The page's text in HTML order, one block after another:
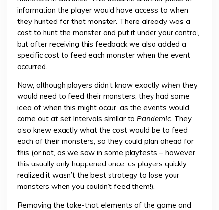
information the player would have access to when
they hunted for that monster. There already was a
cost to hunt the monster and put it under your control,
but after receiving this feedback we also added a
specific cost to feed each monster when the event
occurred.
Now, although players didn’t know exactly when they
would need to feed their monsters, they had some
idea of when this might occur, as the events would
come out at set intervals similar to Pandemic. They
also knew exactly what the cost would be to feed
each of their monsters, so they could plan ahead for
this (or not, as we saw in some playtests – however,
this usually only happened once, as players quickly
realized it wasn’t the best strategy to lose your
monsters when you couldn’t feed them!).
Removing the take-that elements of the game and